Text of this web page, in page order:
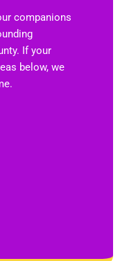
companions
If your
below, we